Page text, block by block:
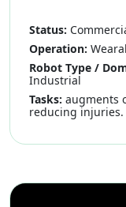
Status:
Operation:
Robot Type /
Industrial
Tasks: augments
reducing injuries.